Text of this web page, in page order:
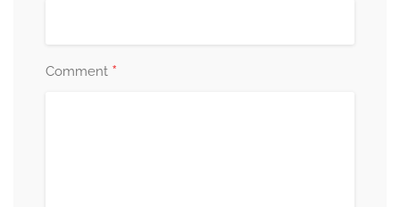
Comment *